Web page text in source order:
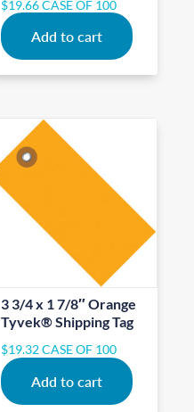
$19.66CASE OF 100
Add to cart
3 3/4 x 1 7/8″ Orange
Tyvek® Shipping Tag
$19.32CASE OF 100
Add to cart